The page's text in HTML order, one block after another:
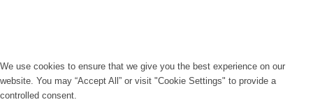
We use cookies to ensure that we give you the best experience on our
website. You may “Accept All” or visit "Cookie Settings" to provide a
controlled consent.